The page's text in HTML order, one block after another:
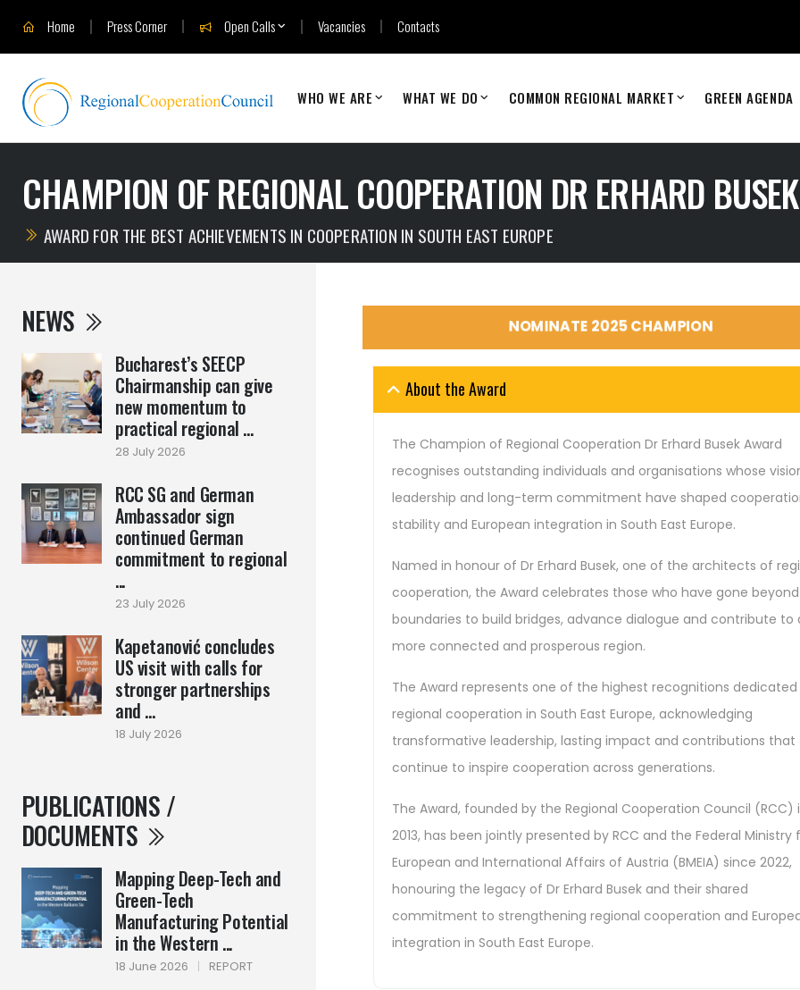
Home Press Corner Open Calls Vacancies Contacts
WHO WE ARE WHAT WE DO COMMON REGIONAL MARKET GREEN AGENDA
CHAMPION OF REGIONAL COOPERATION DR ERHARD
AWARD FOR THE BEST ACHIEVEMENTS IN COOPERATION IN SOUTH EAST EUROPE
NEWS
Bucharest’s SEECP
Chairmanship can give
new momentum to
practical regional ...
28 July 2026
RCC SG and German
Ambassador sign
continued German
commitment to regional
...
23 July 2026
Kapetanović concludes
US visit with calls for
stronger partnerships
and ...
18 July 2026
PUBLICATIONS /
DOCUMENTS
Mapping Deep-Tech and
Green-Tech
Manufacturing Potential
in the Western ...
18 June 2026 | REPORT
NOMINATE 2025 CHAMPION
About the Award
The Champion of Regional Cooperation Dr Erhard Busek Award
recognises outstanding individuals and organisations whose
leadership and long-term commitment have shaped
stability and European integration in South East Europe.
Named in honour of Dr Erhard Busek, one of the architects of
cooperation, the Award celebrates those who have gone beyond
boundaries to build bridges, advance dialogue and contribute to
more connected and prosperous region.
The Award represents one of the highest recognitions
regional cooperation in South East Europe, acknowledging
transformative leadership, lasting impact and contributions that
continue to inspire cooperation across generations.
The Award, founded by the Regional Cooperation Council (RCC)
2013, has been jointly presented by RCC and the Federal Ministry
European and International Affairs of Austria (BMEIA) since 2022,
honouring the legacy of Dr Erhard Busek and their shared
commitment to strengthening regional cooperation and
integration in South East Europe.